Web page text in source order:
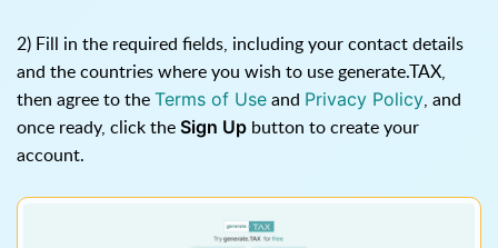
2) Fill in the required fields, including your contact details
and the countries where you wish to use generate.TAX,
then agree to the Terms of Use and Privacy Policy, and
once ready, click the Sign Up button to create your
account.